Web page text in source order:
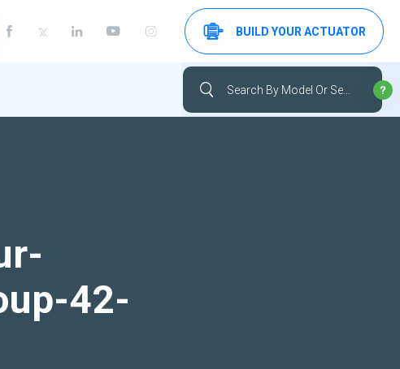
42-
BUILD YOUR ACTUATOR